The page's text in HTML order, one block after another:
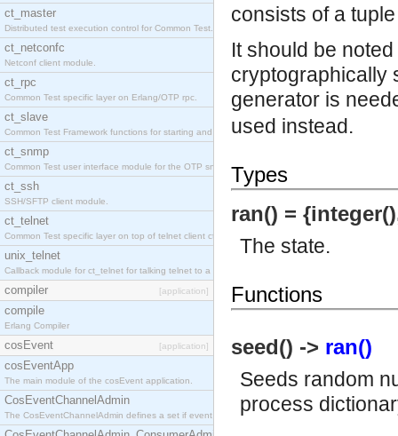
ct_master
Distributed test execution control for Common Test.
ct_netconfc
Netconf client module.
ct_rpc
Common Test specific layer on Erlang/OTP rpc.
ct_slave
Common Test Framework functions for starting and stopping nodes for Large Scale Testing.
ct_snmp
Common Test user interface module for the OTP snmp application.
ct_ssh
SSH/SFTP client module.
ct_telnet
Common Test specific layer on top of telnet client ct_telnet_client.erl.
unix_telnet
Callback module for ct_telnet for talking telnet to a unix host.
compiler [application]
compile
Erlang Compiler
cosEvent [application]
cosEventApp
The main module of the cosEvent application.
CosEventChannelAdmin
The CosEventChannelAdmin defines a set if event service interfaces that enables decoupled
consists of a
It should be
cryptographically
generator is
used instead.
Types
ran() =
The state.
Functions
seed() -> ran()
Seeds random
process